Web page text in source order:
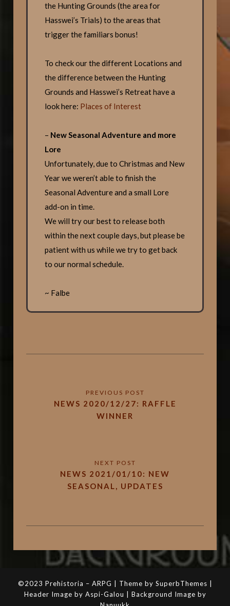
the Hunting Grounds (the area for
Hasswei’s Trials) to the areas that
trigger the familiars bonus!
To check our the different Locations and
the difference between the Hunting
Grounds and Hasswei’s Retreat have a
look here: Places of Interest
– New Seasonal Adventure and more
Lore
Unfortunately, due to Christmas and New
Year we weren’t able to finish the
Seasonal Adventure and a small Lore
add-on in time.
We will try our best to release both
within the next couple days, but please be
patient with us while we try to get back
to our normal schedule.
~ Falbe
NEWS 2020/12/27: RAFFLE
WINNER
NEWS 2021/01/10: NEW
SEASONAL, UPDATES
©2023 Prehistoria – ARPG | Theme by SuperbThemes |
Header Image by Aspi-Galou | Background Image by